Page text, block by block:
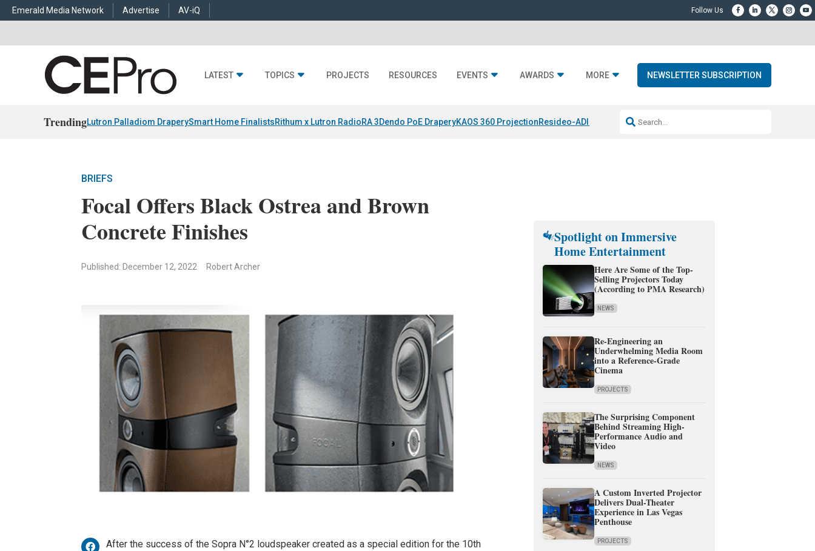
Emerald Media Network Advertise AV-iQ
LATEST TOPICS PROJECTS RESOURCES EVENTS AWARDS MORE NEWSLETTER SUBSCRIPTION
TrendingLutron Palladiom DraperySmart Home FinalistsRithum x Lutron RadioRA 3Dendo PoE DraperyKAOS 360 ProjectionResideo-ADI Spinoff CompleteQ Acoustics 3040c
BRIEFS
Focal Offers Black Ostrea and Brown
Concrete Finishes
Published: December 12, 2022 Robert Archer
After the success of the Sopra N°2 loudspeaker created as a special edition for the 10th
Spotlight on Immersive
Home Entertainment
Here Are Some of the Top-
Selling Projectors Today
(According to PMA Research)
NEWS
Re-Engineering an
Underwhelming Media Room
into a Reference-Grade
Cinema
PROJECTS
The Surprising Component
Behind Streaming High-
Performance Audio and
Video
NEWS
A Custom Inverted Projector
Delivers Dual-Theater
Experience in Las Vegas
Penthouse
PROJECTS